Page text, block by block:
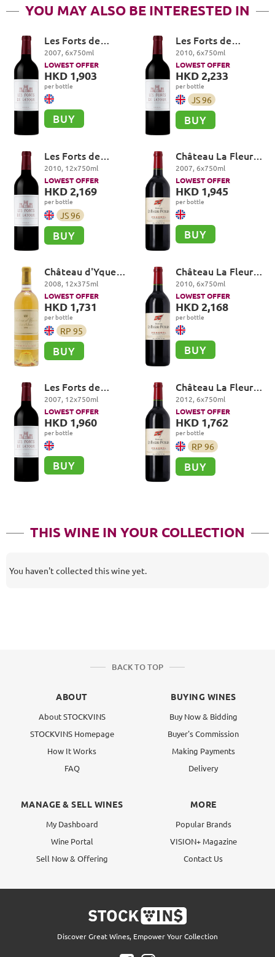
YOU MAY ALSO BE INTERESTED IN
Les Forts de
Latour, Pauillac
2007, 6x750ml
LOWEST OFFER
HKD 1,903
per bottle
BUY
Les Forts de
Latour, Pauillac
2010, 6x750ml
LOWEST OFFER
HKD 2,233
per bottle
JS96
BUY
Les Forts de
Latour, Pauillac
2010, 12x750ml
LOWEST OFFER
HKD 2,169
per bottle
JS96
BUY
Château La Fleur-
Petrus, Pomerol
2007, 6x750ml
LOWEST OFFER
HKD 1,945
per bottle
BUY
Château d'Yquem
Premier Cru
Superieur,
Sauternes
2008, 12x375ml
LOWEST OFFER
HKD 1,731
per bottle
RP 95
BUY
Château La Fleur-
Petrus, Pomerol
2010, 6x750ml
LOWEST OFFER
HKD 2,168
per bottle
BUY
Les Forts de
Latour, Pauillac
2007, 12x750ml
LOWEST OFFER
HKD 1,960
per bottle
BUY
Château La Fleur-
Petrus, Pomerol
2012, 6x750ml
LOWEST OFFER
HKD 1,762
per bottle
RP 96
BUY
THIS WINE IN YOUR COLLECTION
You haven't collected this wine yet.
BACK TO TOP
ABOUT
About STOCKVINS
STOCKVINS Homepage
How It Works
FAQ
BUYING WINES
Buy Now & Bidding
Buyer's Commission
Making Payments
Delivery
MANAGE & SELL WINES
My Dashboard
Wine Portal
Sell Now & Offering
MORE
Popular Brands
VISION+ Magazine
Contact Us
Discover Great Wines, Empower Your Collection